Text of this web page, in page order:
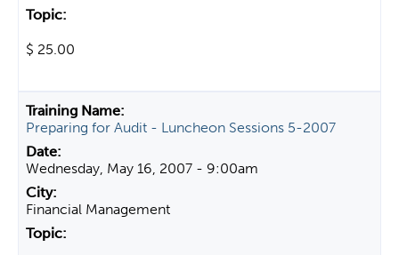
$ 25.00
Preparing for Audit - Luncheon Sessions 5-2007
Wednesday, May 16, 2007 - 9:00am
Financial Management